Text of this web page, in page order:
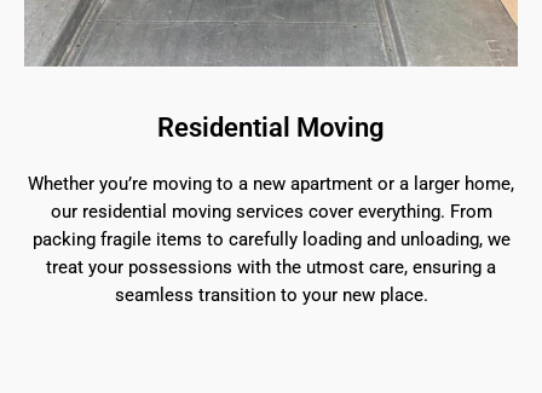
Residential Moving
Whether you’re moving to a new apartment or a larger home,
our residential moving services cover everything. From
packing fragile items to carefully loading and unloading, we
treat your possessions with the utmost care, ensuring a
seamless transition to your new place.